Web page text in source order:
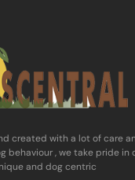
​created with a lot of care
behaviour , ​we take pride in
and dog centric